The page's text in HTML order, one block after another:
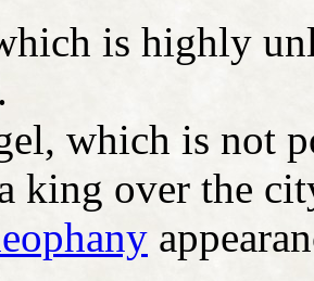
is highly
which is not
king over the